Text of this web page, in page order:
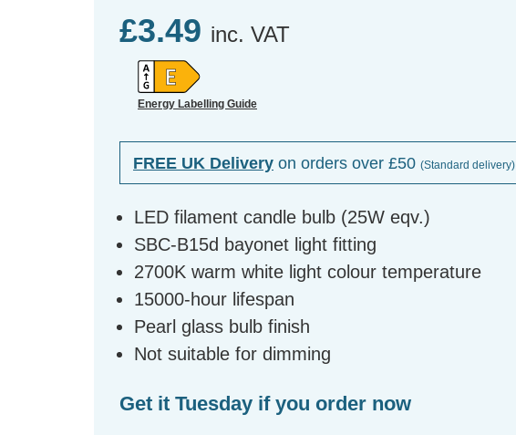
£3.49 inc. VAT
Energy Labelling Guide
FREE UK Delivery on orders over £50 (Standard delivery)
LED filament candle bulb (25W eqv.)
SBC-B15d bayonet light fitting
2700K warm white light colour temperature
15000-hour lifespan
Pearl glass bulb finish
Not suitable for dimming
Get it Tuesday if you order now